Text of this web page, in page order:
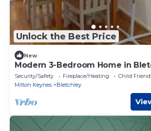
Unlock the Best Price
New
Modern 3-Bedroom Home in
Stay Friendly |Free Parking & Fast
Security/Safety Fireplace/Heating
Child
Milton Keynes
Bletchley